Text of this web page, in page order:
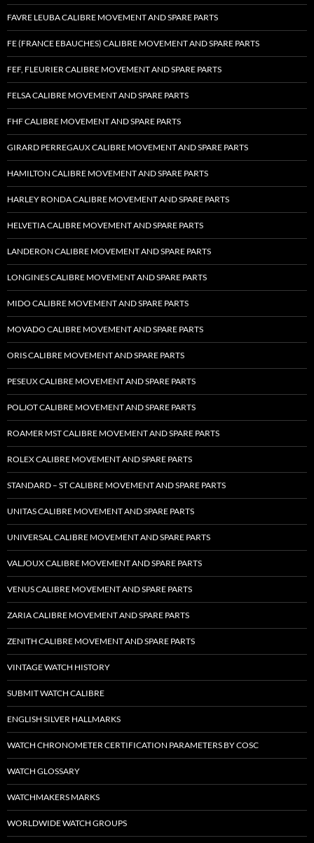
FAVRE LEUBA CALIBRE MOVEMENT AND SPARE PARTS
FE (FRANCE EBAUCHES) CALIBRE MOVEMENT AND SPARE PARTS
FEF, FLEURIER CALIBRE MOVEMENT AND SPARE PARTS
FELSA CALIBRE MOVEMENT AND SPARE PARTS
FHF CALIBRE MOVEMENT AND SPARE PARTS
GIRARD PERREGAUX CALIBRE MOVEMENT AND SPARE PARTS
HAMILTON CALIBRE MOVEMENT AND SPARE PARTS
HARLEY RONDA CALIBRE MOVEMENT AND SPARE PARTS
HELVETIA CALIBRE MOVEMENT AND SPARE PARTS
LANDERON CALIBRE MOVEMENT AND SPARE PARTS
LONGINES CALIBRE MOVEMENT AND SPARE PARTS
MIDO CALIBRE MOVEMENT AND SPARE PARTS
MOVADO CALIBRE MOVEMENT AND SPARE PARTS
ORIS CALIBRE MOVEMENT AND SPARE PARTS
PESEUX CALIBRE MOVEMENT AND SPARE PARTS
POLJOT CALIBRE MOVEMENT AND SPARE PARTS
ROAMER MST CALIBRE MOVEMENT AND SPARE PARTS
ROLEX CALIBRE MOVEMENT AND SPARE PARTS
STANDARD – ST CALIBRE MOVEMENT AND SPARE PARTS
UNITAS CALIBRE MOVEMENT AND SPARE PARTS
UNIVERSAL CALIBRE MOVEMENT AND SPARE PARTS
VALJOUX CALIBRE MOVEMENT AND SPARE PARTS
VENUS CALIBRE MOVEMENT AND SPARE PARTS
ZARIA CALIBRE MOVEMENT AND SPARE PARTS
ZENITH CALIBRE MOVEMENT AND SPARE PARTS
VINTAGE WATCH HISTORY
SUBMIT WATCH CALIBRE
ENGLISH SILVER HALLMARKS
WATCH CHRONOMETER CERTIFICATION PARAMETERS BY COSC
WATCH GLOSSARY
WATCHMAKERS MARKS
WORLDWIDE WATCH GROUPS